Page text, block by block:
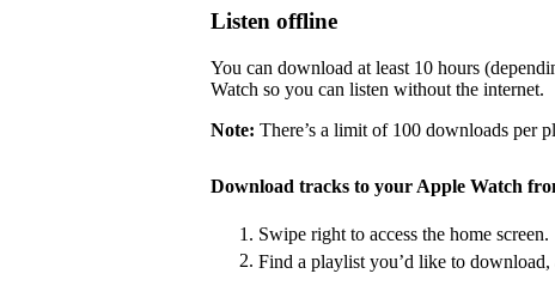
Listen offline
You can download at least 10 hours
Watch so you can listen without the internet.
Note: There’s a limit of 100 downloads per
Download tracks to your Apple Watch
Swipe right to access the home screen.
Find a playlist you’d like to download,